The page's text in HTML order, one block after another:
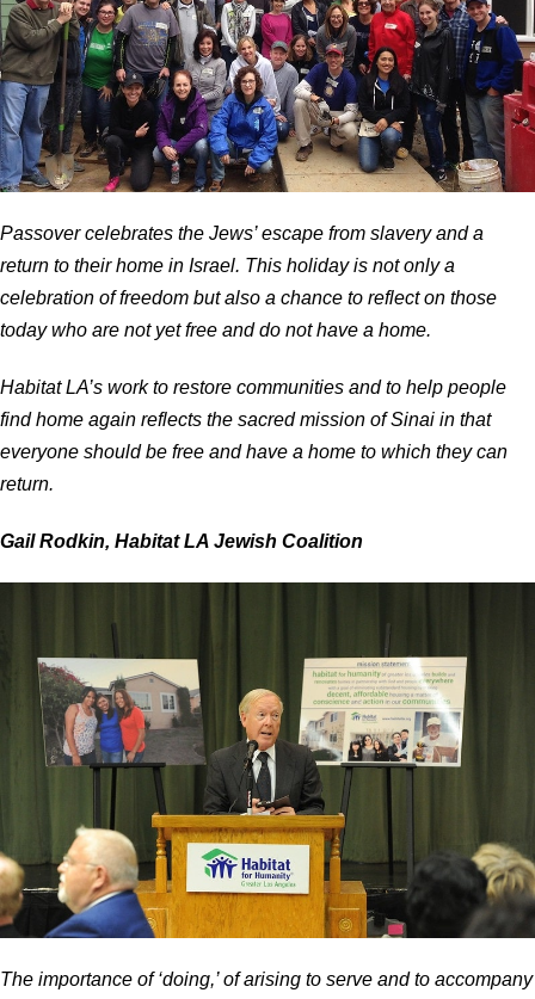
Passover celebrates the Jews’ escape from slavery and a
return to their home in Israel. This holiday is not only a
celebration of freedom but also a chance to reflect on those
today who are not yet free and do not have a home.
Habitat LA’s work to restore communities and to help people
find home again reflects the sacred mission of Sinai in that
everyone should be free and have a home to which they can
return.
Gail Rodkin, Habitat LA Jewish Coalition
The importance of ‘doing,’ of arising to serve and to accompany